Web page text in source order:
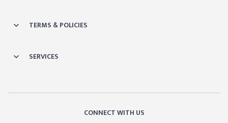
TERMS & POLICIES
SERVICES
CONNECT WITH US